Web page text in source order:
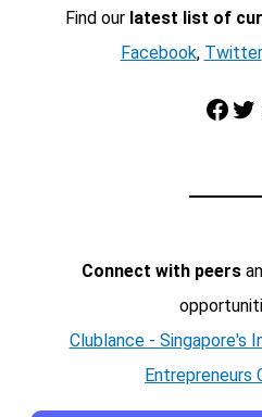
Find our latest list of
Facebook, Twitter
Facebook Twitter
Connect with peers
Clublance - Singapore's
Entrepreneurs